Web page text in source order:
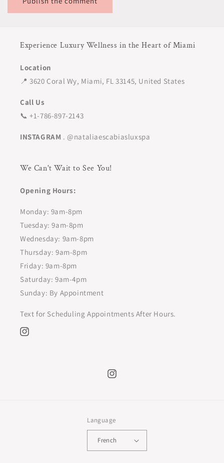
Experience Luxury Wellness in the Heart of Miami
Location
📍 3620 Coral Wy, Miami, FL 33145, United States
Call Us
📞 +1-786-897-2143
INSTAGRAM . @nataliaescabiasluxspa
We Can't Wait to See You!
Opening Hours:
Monday: 9am-8pm
Tuesday: 9am-8pm
Wednesday: 9am-8pm
Thursday: 9am-8pm
Friday: 9am-8pm
Saturday: 9am-4pm
Sunday: By Appointment
Text for Scheduling Appointments After Hours.
Instagram
Instagram
Language
French